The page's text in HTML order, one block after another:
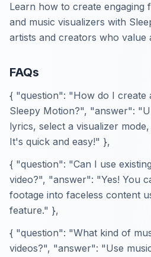
Learn how to create engaging
and music visualizers with
artists and creators who value
FAQs
{ "question": "How do I create
Sleepy Motion?", "answer":
lyrics, select a visualizer
It's quick and easy!" },
{ "question": "Can I use
video?", "answer": "Yes! You
footage into faceless content
feature." },
{ "question": "What kind of
videos?", "answer": "Use